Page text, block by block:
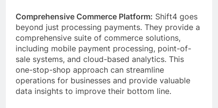
Comprehensive Commerce Platform: Shift4 goes
beyond just processing payments. They provide a
comprehensive suite of commerce solutions,
including mobile payment processing, point-of-
sale systems, and cloud-based analytics. This
one-stop-shop approach can streamline
operations for businesses and provide valuable
data insights to improve their bottom line.